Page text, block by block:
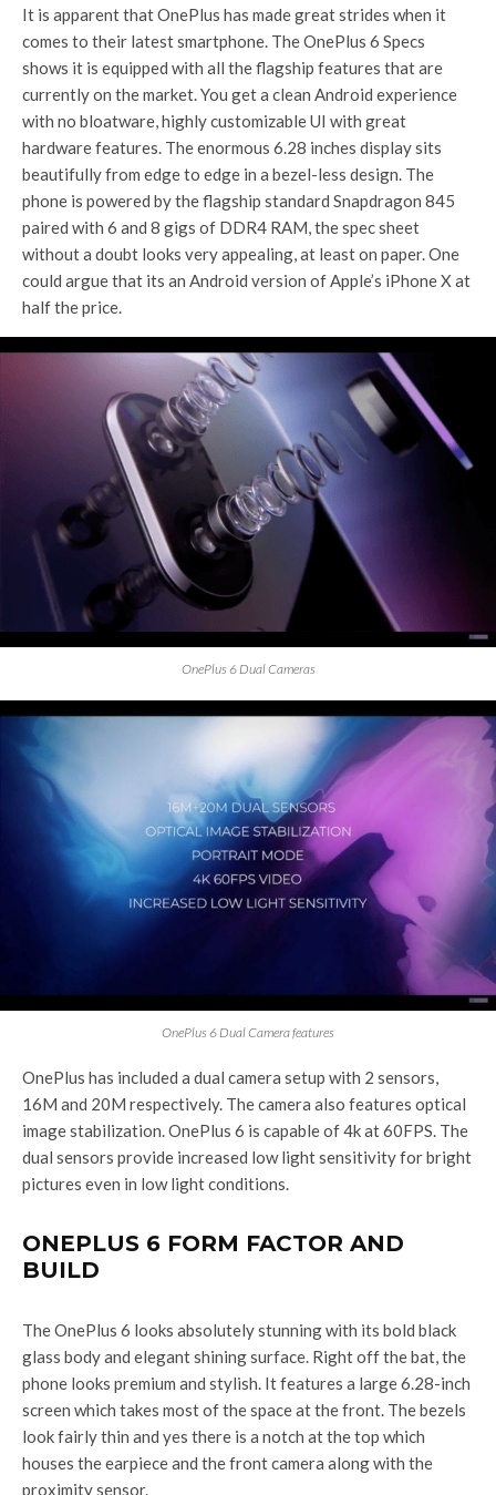
It is apparent that OnePlus has made great strides when it
comes to their latest smartphone. The OnePlus 6 Specs
shows it is equipped with all the flagship features that are
currently on the market. You get a clean Android experience
with no bloatware, highly customizable UI with great
hardware features. The enormous 6.28 inches display sits
beautifully from edge to edge in a bezel-less design. The
phone is powered by the flagship standard Snapdragon 845
paired with 6 and 8 gigs of DDR4 RAM, the spec sheet
without a doubt looks very appealing, at least on paper. One
could argue that its an Android version of Apple’s iPhone X at
half the price.
OnePlus 6 Dual Cameras
OnePlus 6 Dual Camera features
OnePlus has included a dual camera setup with 2 sensors,
16M and 20M respectively. The camera also features optical
image stabilization. OnePlus 6 is capable of 4k at 60FPS. The
dual sensors provide increased low light sensitivity for bright
pictures even in low light conditions.
ONEPLUS 6 FORM FACTOR AND
BUILD
The OnePlus 6 looks absolutely stunning with its bold black
glass body and elegant shining surface. Right off the bat, the
phone looks premium and stylish. It features a large 6.28-inch
screen which takes most of the space at the front. The bezels
look fairly thin and yes there is a notch at the top which
houses the earpiece and the front camera along with the
proximity sensor.